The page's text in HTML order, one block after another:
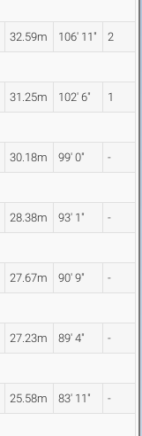
32.59m 106' 11" 2
31.25m 102' 6" 1
30.18m 99' 0" -
28.38m 93' 1" -
27.67m 90' 9" -
27.23m 89' 4" -
25.58m 83' 11" -